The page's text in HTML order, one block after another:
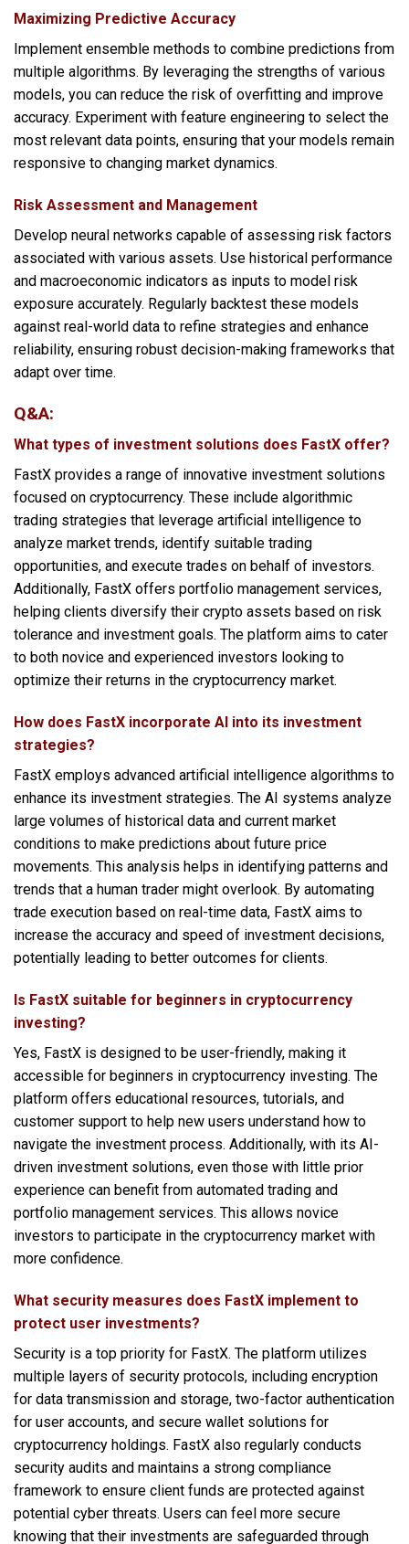
Maximizing Predictive Accuracy
Implement ensemble methods to combine predictions from
multiple algorithms. By leveraging the strengths of various
models, you can reduce the risk of overfitting and improve
accuracy. Experiment with feature engineering to select the
most relevant data points, ensuring that your models remain
responsive to changing market dynamics.
Risk Assessment and Management
Develop neural networks capable of assessing risk factors
associated with various assets. Use historical performance
and macroeconomic indicators as inputs to model risk
exposure accurately. Regularly backtest these models
against real-world data to refine strategies and enhance
reliability, ensuring robust decision-making frameworks that
adapt over time.
Q&A:
What types of investment solutions does FastX offer?
FastX provides a range of innovative investment solutions
focused on cryptocurrency. These include algorithmic
trading strategies that leverage artificial intelligence to
analyze market trends, identify suitable trading
opportunities, and execute trades on behalf of investors.
Additionally, FastX offers portfolio management services,
helping clients diversify their crypto assets based on risk
tolerance and investment goals. The platform aims to cater
to both novice and experienced investors looking to
optimize their returns in the cryptocurrency market.
How does FastX incorporate AI into its investment
strategies?
FastX employs advanced artificial intelligence algorithms to
enhance its investment strategies. The AI systems analyze
large volumes of historical data and current market
conditions to make predictions about future price
movements. This analysis helps in identifying patterns and
trends that a human trader might overlook. By automating
trade execution based on real-time data, FastX aims to
increase the accuracy and speed of investment decisions,
potentially leading to better outcomes for clients.
Is FastX suitable for beginners in cryptocurrency
investing?
Yes, FastX is designed to be user-friendly, making it
accessible for beginners in cryptocurrency investing. The
platform offers educational resources, tutorials, and
customer support to help new users understand how to
navigate the investment process. Additionally, with its AI-
driven investment solutions, even those with little prior
experience can benefit from automated trading and
portfolio management services. This allows novice
investors to participate in the cryptocurrency market with
more confidence.
What security measures does FastX implement to
protect user investments?
Security is a top priority for FastX. The platform utilizes
multiple layers of security protocols, including encryption
for data transmission and storage, two-factor authentication
for user accounts, and secure wallet solutions for
cryptocurrency holdings. FastX also regularly conducts
security audits and maintains a strong compliance
framework to ensure client funds are protected against
potential cyber threats. Users can feel more secure
knowing that their investments are safeguarded through